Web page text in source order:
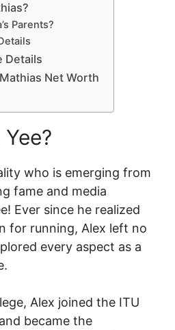
Parents?
Details
Net Worth
who is emerging from
fame and media
Ever since he realized
for running, Alex left no
every aspect as a
Alex joined the ITU
became the